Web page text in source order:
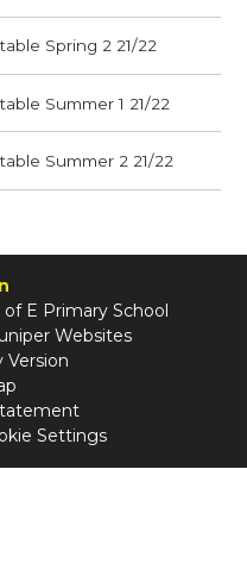
Spring 2 21/22
Summer 1 21/22
Summer 2 21/22
E Primary School
Websites
Version
Settings